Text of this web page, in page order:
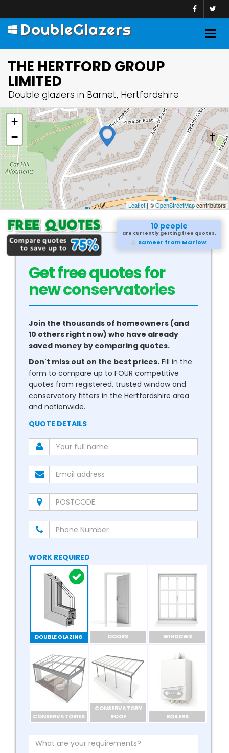
DoubleGlazers
THE HERTFORD GROUP
LIMITED
Double glaziers in Barnet, Hertfordshire
+
−
Leaflet | ©OpenStreetMapcontributors
10 people
are currently getting free quotes.
Sameer from Marlow
Get free quotes for
newboilers
Join the thousands of homeowners (and
10 others right now) who have already
saved money by comparing quotes.
Don't miss out on the best prices. Fill in the
form to compare up to FOUR competitive
quotes from registered, trusted window and
conservatory fitters in the Hertfordshire area
and nationwide.
QUOTE DETAILS
WORK REQUIRED
DOUBLE GLAZING DOORS WINDOWS
CONSERVATORIES
CONSERVATORY
ROOF
BOILERS